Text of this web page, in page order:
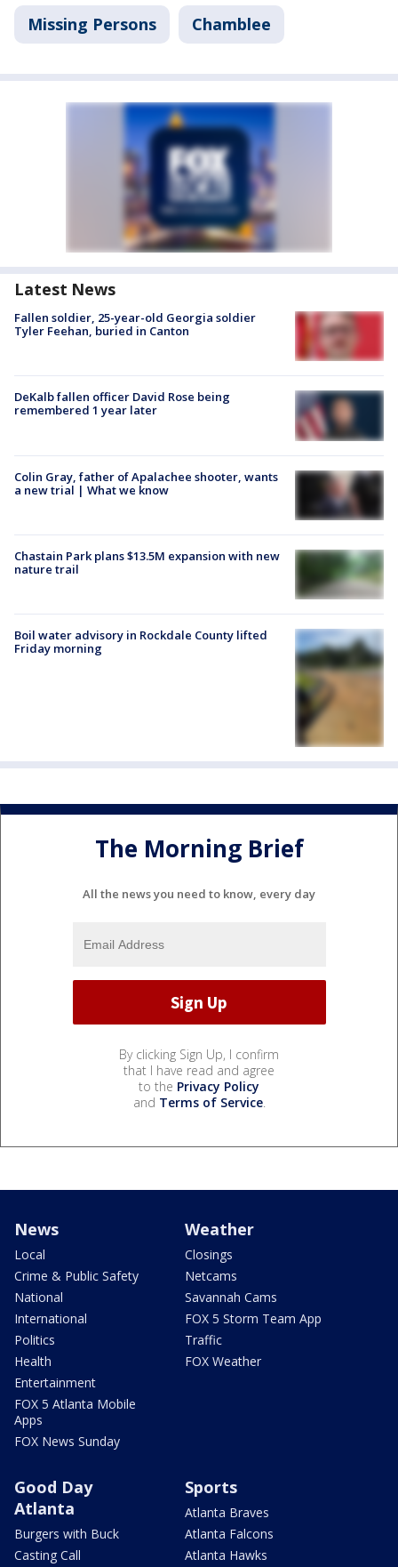
Missing Persons Chamblee
Latest News
Fallen soldier, 25-year-old Georgia soldier
Tyler Feehan, buried in Canton
DeKalb fallen officer David Rose being
remembered 1 year later
Colin Gray, father of Apalachee shooter, wants
a new trial | What we know
Chastain Park plans $13.5M expansion with new
nature trail
Boil water advisory in Rockdale County lifted
Friday morning
The Morning Brief
All the news you need to know, every day
By clicking Sign Up, I confirm
that I have read and agree
to the Privacy Policy
and Terms of Service.
News
Local
Crime & Public Safety
National
International
Politics
Health
Entertainment
FOX 5 Atlanta Mobile
Apps
FOX News Sunday
Weather
Closings
Netcams
Savannah Cams
FOX 5 Storm Team App
Traffic
FOX Weather
Good Day
Atlanta
Burgers with Buck
Casting Call
Sports
Atlanta Braves
Atlanta Falcons
Atlanta Hawks